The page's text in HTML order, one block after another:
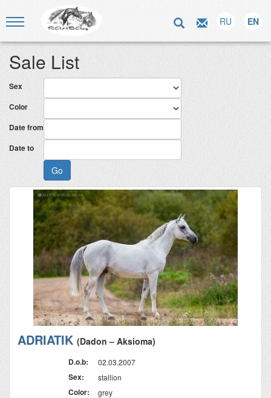
RU EN
Sale List
Sex
Color
Date from
Date to
Go
ADRIATIK (Dadon – Aksioma)
D.o.b: 02.03.2007
Sex: stallion
Color: grey